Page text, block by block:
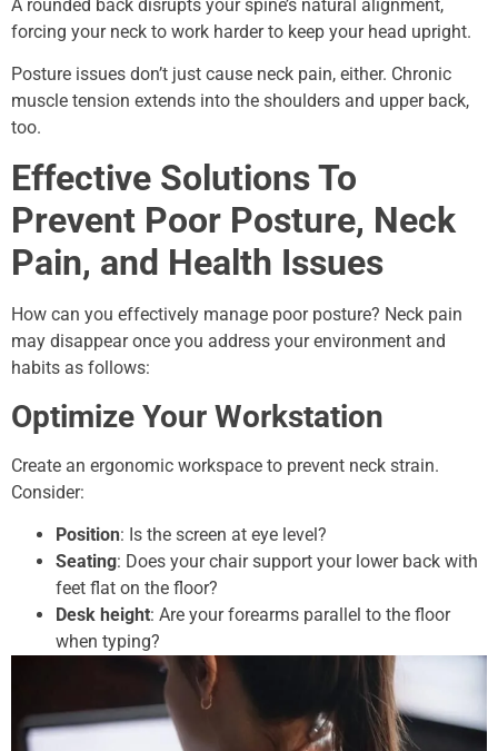
A rounded back disrupts your spine’s natural alignment,
forcing your neck to work harder to keep your head upright.
Posture issues don’t just cause neck pain, either. Chronic
muscle tension extends into the shoulders and upper back,
too.
Effective Solutions To
Prevent Poor Posture, Neck
Pain, and Health Issues
How can you effectively manage poor posture? Neck pain
may disappear once you address your environment and
habits as follows:
Optimize Your Workstation
Create an ergonomic workspace to prevent neck strain.
Consider:
Position: Is the screen at eye level?
Seating: Does your chair support your lower back with
feet flat on the floor?
Desk height: Are your forearms parallel to the floor
when typing?